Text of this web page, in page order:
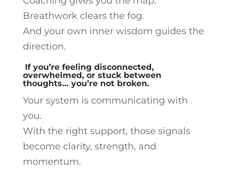
Breathwork clears the fog.
And your own inner wisdom guides the
direction.
If you’re feeling disconnected,
overwhelmed, or stuck between
thoughts… you’re not broken.
Your system is communicating with
you.
With the right support, those signals
become clarity, strength, and
momentum.